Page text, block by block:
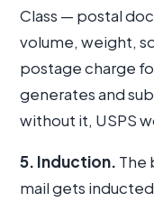
Class — postal
volume, weight,
postage charge
generates and
without it, USPS
5. Induction. The
mail gets